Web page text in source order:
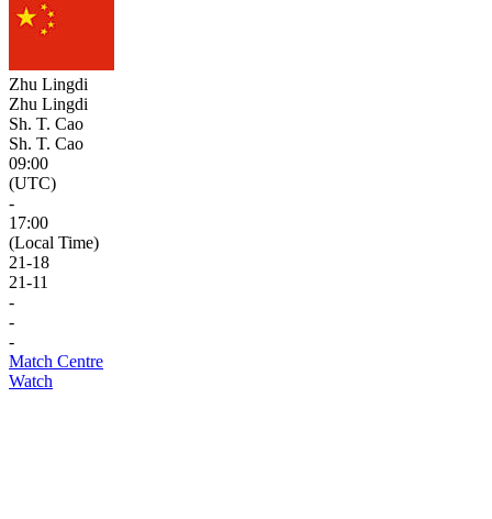
Zhu Lingdi
Zhu Lingdi
Sh. T. Cao
Sh. T. Cao
09:00
(UTC)
-
17:00
(Local Time)
21-18
21-11
-
-
-
Match Centre
Watch